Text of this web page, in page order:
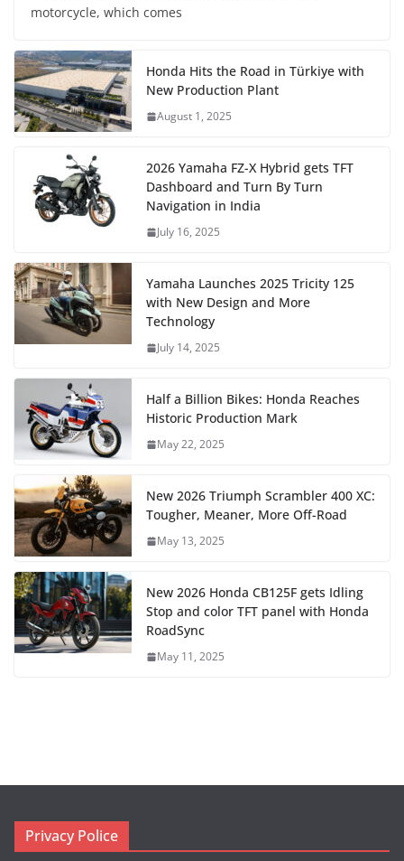
motorcycle, which comes
Honda Hits the Road in Türkiye with
New Production Plant
August 1, 2025
2026 Yamaha FZ-X Hybrid gets TFT
Dashboard and Turn By Turn
Navigation in India
July 16, 2025
Yamaha Launches 2025 Tricity 125
with New Design and More
Technology
July 14, 2025
Half a Billion Bikes: Honda Reaches
Historic Production Mark
May 22, 2025
New 2026 Triumph Scrambler 400 XC:
Tougher, Meaner, More Off-Road
May 13, 2025
New 2026 Honda CB125F gets Idling
Stop and color TFT panel with Honda
RoadSync
May 11, 2025
Privacy Police